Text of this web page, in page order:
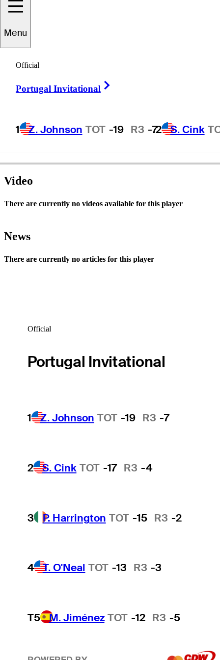
Menu
Official
Portugal Invitational
1 Z. Johnson TOT -19 R3 -72 S. Cink
ENGLAND
Video
There are currently no videos available for this player
News
There are currently no articles for this player
Official
Portugal Invitational
1 Z. Johnson TOT -19 R3 -7
2 S. Cink TOT -17 R3 -4
3 P. Harrington TOT -15 R3 -2
4 T. O'Neal TOT -13 R3 -3
T5 M. Jiménez TOT -12 R3 -5